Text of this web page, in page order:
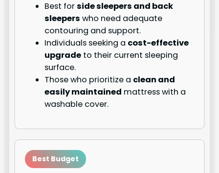
Best forside sleepers and back
sleepers who need adequate
contouring and support.
Individuals seeking a cost-effective
upgrade to their current sleeping
surface.
Those who prioritize a clean and
easily maintained mattress with a
washable cover.
Best Budget